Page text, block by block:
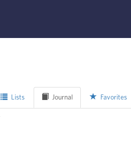
Lists Journal Favorites